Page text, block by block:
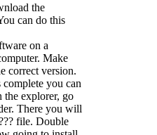
the
can do this
on a
Make
correct version.
you can
the explorer, go
There you will
file. Double